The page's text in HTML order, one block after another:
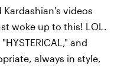
videos
woke up to this! LOL.
and
always in style,